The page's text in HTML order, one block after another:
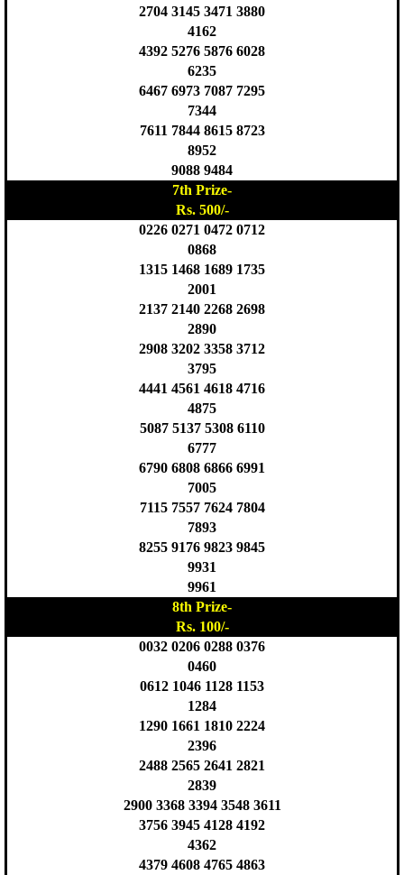
2704 3145 3471 3880
4162
4392 5276 5876 6028
6235
6467 6973 7087 7295
7344
7611 7844 8615 8723
8952
9088 9484
7th Prize-
Rs. 500/-
0226 0271 0472 0712
0868
1315 1468 1689 1735
2001
2137 2140 2268 2698
2890
2908 3202 3358 3712
3795
4441 4561 4618 4716
4875
5087 5137 5308 6110
6777
6790 6808 6866 6991
7005
7115 7557 7624 7804
7893
8255 9176 9823 9845
9931
9961
8th Prize-
Rs. 100/-
0032 0206 0288 0376
0460
0612 1046 1128 1153
1284
1290 1661 1810 2224
2396
2488 2565 2641 2821
2839
2900 3368 3394 3548 3611
3756 3945 4128 4192
4362
4379 4608 4765 4863